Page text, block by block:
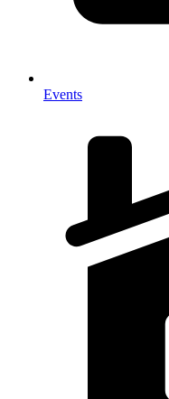
Events